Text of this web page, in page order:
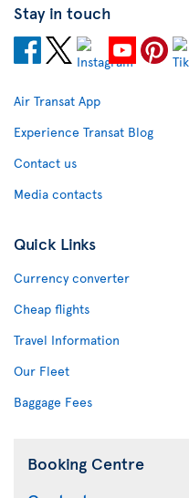
Stay in touch
Air Transat App
Experience Transat Blog
Contact us
Media contacts
Quick Links
Currency converter
Cheap flights
Travel Information
Our Fleet
Baggage Fees
Booking Centre